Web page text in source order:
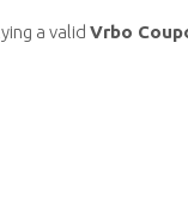
a valid Vrbo